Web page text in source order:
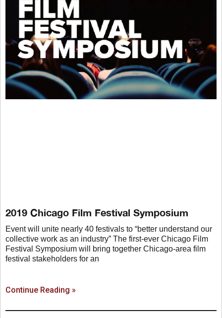
2019 Chicago Film Festival Symposium
Event will unite nearly 40 festivals to “better understand our
collective work as an industry” The first-ever Chicago Film
Festival Symposium will bring together Chicago-area film
festival stakeholders for an
Continue Reading »